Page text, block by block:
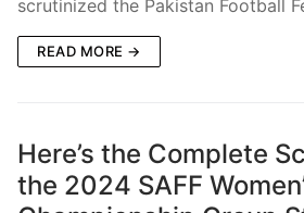
scrutinized the Pakistan Football
READ MORE →
Here’s the Complete
the 2024 SAFF